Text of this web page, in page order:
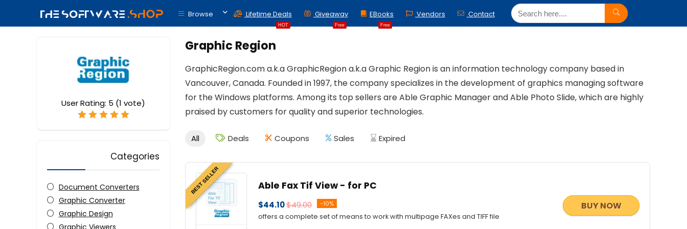
Browse
HOT
Lifetime Deals
Free
Giveaway
Free
EBooks Vendors Contact
Graphic Region
GraphicRegion.com a.k.a GraphicRegion a.k.a Graphic Region is an information technology company based in
Vancouver, Canada. Founded in 1997, the company specializes in the development of graphics managing software
for the Windows platforms. Among its top sellers are Able Graphic Manager and Able Photo Slide, which are highly
praised by customers for quality and superior technologies.
User Rating: 5 (1 vote)
Categories
Document Converters
Graphic Converter
Graphic Design
All Deals Coupons Sales Expired
BEST SELLER Able Fax Tif View - for PC
$44.10$49.00 -10%
offers a complete set of means to work with multipage FAXes and TIFF file
BUY NOW